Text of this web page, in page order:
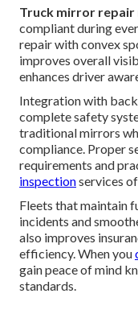
Truck mirror repair
compliant during
repair with convex
improves overall
enhances driver
Integration with
complete safety
traditional mirrors
compliance. Proper
requirements and
inspectionservices
Fleets that maintain
incidents and
also improves
efficiency. When you
gain peace of mind
standards.